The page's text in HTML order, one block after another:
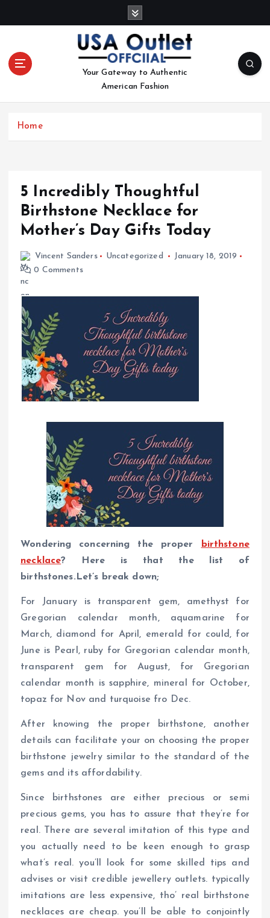
o
Your Gateway to Authentic
American Fashion
Home
5 Incredibly Thoughtful
Birthstone Necklace for
Mother’s Day Gifts Today
Vincent Sanders Uncategorized
January 18, 2019
0 Comments
Wondering concerning the proper
birthstone
necklace? Here is that the list of
birthstones.Let’s break down;
For January is transparent gem, amethyst for
Gregorian calendar month, aquamarine for
March, diamond for April, emerald for could, for
June is Pearl, ruby for Gregorian calendar month,
transparent gem for August, for Gregorian
calendar month is sapphire, mineral for October,
topaz for Nov and turquoise fro Dec.
After knowing the proper birthstone, another
details can facilitate your on choosing the proper
birthstone jewelry similar to the standard of the
gems and its affordability.
Since birthstones are either precious or semi
precious gems, you has to assure that they’re for
real. There are several imitation of this type and
you actually need to be keen enough to grasp
what’s real. you’ll look for some skilled tips and
advises or visit credible jewellery outlets. typically
imitations are less expensive, tho’ real birthstone
necklaces are cheap. you’ll be able to conjointly